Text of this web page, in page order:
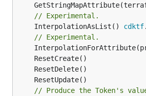
// Experimental.
	InterpolationAsList()
cdktf.
// Experimental.
// Produce the Token's